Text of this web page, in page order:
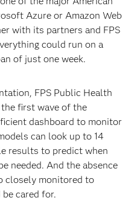
Azure or Amazon Web
with its partners and FPS
could run on a
of just one week.
FPS Public Health
first wave of the
dashboard to monitor
can look up to 14
results to predict when
needed. And the absence
closely monitored to
cared for.